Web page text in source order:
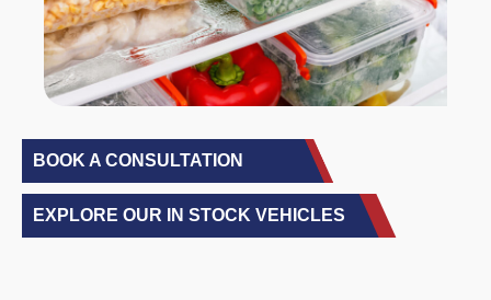
BOOK A CONSULTATION
EXPLORE OUR IN STOCK VEHICLES